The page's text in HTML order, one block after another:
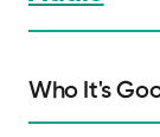
Who It's